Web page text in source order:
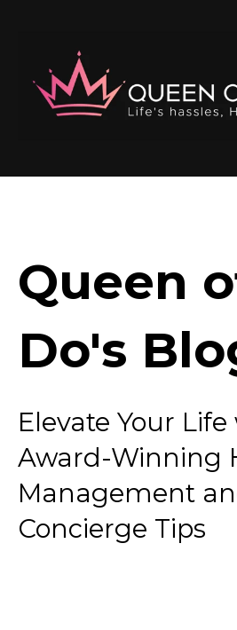
Queen
Do's
Elevate Your
Award-Winning
Management
Concierge Tips